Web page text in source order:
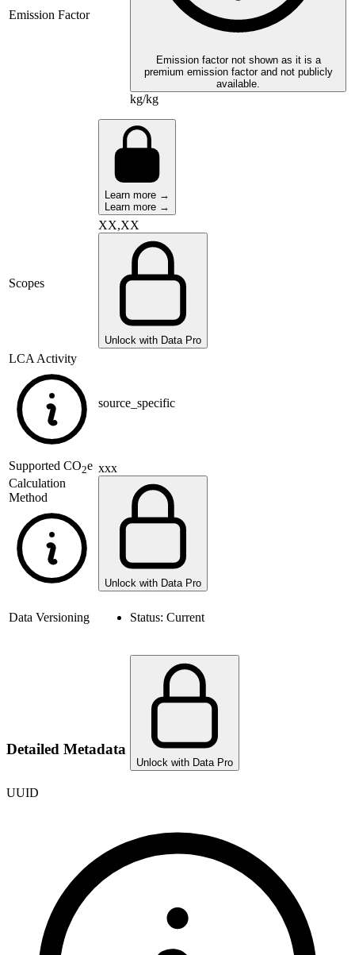
Emission Factor
Emission factor not shown as it is a
premium emission factor and not publicly
available.
kg/kg
Learn more →
Learn more →
Scopes
XX,XX
Unlock with Data Pro
LCA Activity
source_specific
Supported CO2e
Calculation
Method
xxx
Unlock with Data Pro
Data Versioning Status: Current
Detailed Metadata
Unlock with Data Pro
UUID